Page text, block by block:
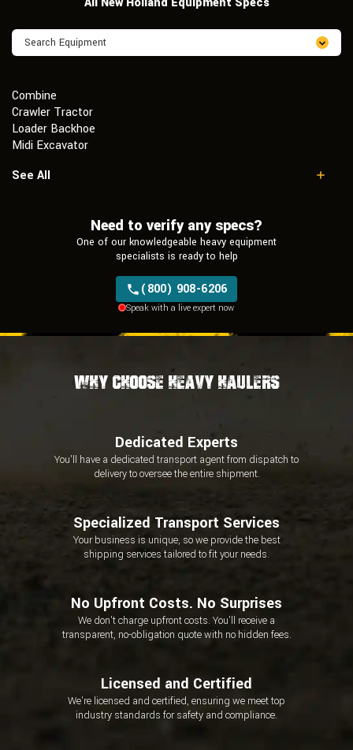
Combine
Crawler Tractor
Loader Backhoe
Midi Excavator
Mini Excavator
Multi Terrain Loader
Skid Steer Loader
See All
Need to verify any specs?
One of our knowledgeable heavy equipment
specialists is ready to help
(800) 908-6206
Speak with a live expert now
Why Choose Heavy Haulers
Dedicated Experts
You'll have a dedicated transport agent from dispatch to
delivery to oversee the entire shipment.
Specialized Transport Services
Your business is unique, so we provide the best
shipping services tailored to fit your needs.
No Upfront Costs. No Surprises
We don't charge upfront costs. You'll receive a
transparent, no-obligation quote with no hidden fees.
Licensed and Certified
We're licensed and certified, ensuring we meet top
industry standards for safety and compliance.